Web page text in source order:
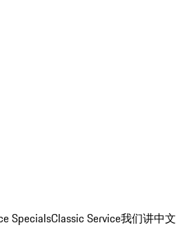
SpecialsClassic Service我们讲中文